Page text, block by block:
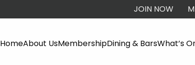
JOIN NOW
HomeAbout UsMembershipDining & BarsWhat’s